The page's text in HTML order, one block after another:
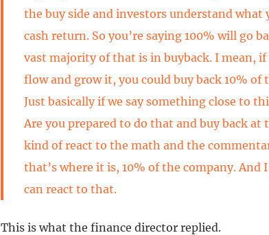
the buy side and investors understand what
cash return. So you’re saying 100% will go
vast majority of that is in buyback. I mean,
flow and grow it, you could buy back 10% of
Just basically if we say something close to
Are you prepared to do that and buy back
kind of react to the math and the
that’s where it is, 10% of the company.
can react to that.
This is what the finance director replied.